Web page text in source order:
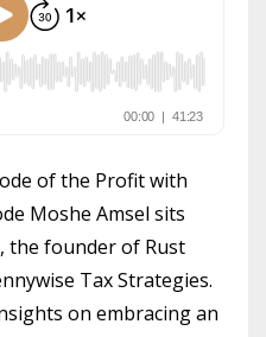
of the Profit with
Moshe Amsel sits
the founder of Rust
Tax Strategies.
on embracing an